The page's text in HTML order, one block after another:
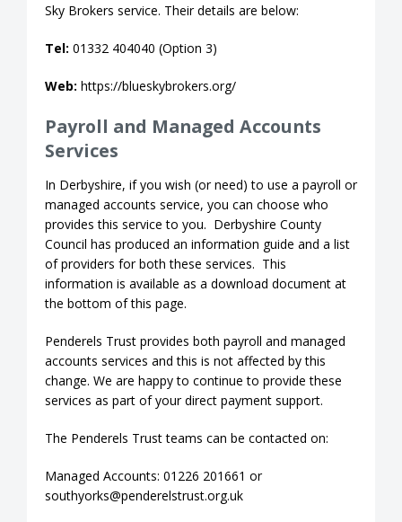
Sky Brokers service. Their details are below:
Tel: 01332 404040 (Option 3)
Web: https://blueskybrokers.org/
Payroll and Managed Accounts
Services
In Derbyshire, if you wish (or need) to use a payroll or
managed accounts service, you can choose who
provides this service to you. Derbyshire County
Council has produced an information guide and a list
of providers for both these services. This
information is available as a download document at
the bottom of this page.
Penderels Trust provides both payroll and managed
accounts services and this is not affected by this
change. We are happy to continue to provide these
services as part of your direct payment support.
The Penderels Trust teams can be contacted on:
Managed Accounts: 01226 201661 or
southyorks@penderelstrust.org.uk